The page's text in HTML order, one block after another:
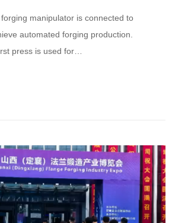
automated forging production.
press is used for
forging production of